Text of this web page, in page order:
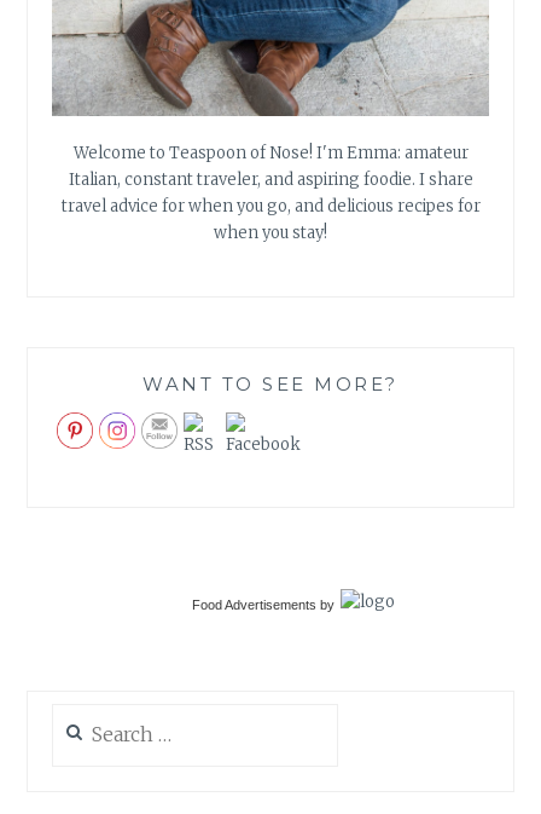
Welcome to Teaspoon of Nose! I'm Emma: amateur
Italian, constant traveler, and aspiring foodie. I share
travel advice for when you go, and delicious recipes for
when you stay!
WANT TO SEE MORE?
Food Advertisements by
for: